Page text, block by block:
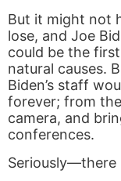
But it might not
lose, and Joe
could be the
natural causes.
Biden’s staff
forever; from
camera, and
conferences.
Seriously—there